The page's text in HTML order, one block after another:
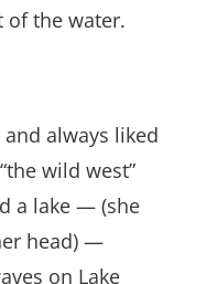
of the water.
always liked
wild west”
a lake — (she
head) —
on Lake